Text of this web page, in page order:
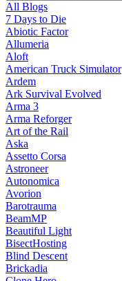
All Blogs
7 Days to Die
Abiotic Factor
Allumeria
Aloft
American Truck Simulator
Ardem
Ark Survival Evolved
Arma 3
Arma Reforger
Art of the Rail
Aska
Assetto Corsa
Astroneer
Autonomica
Avorion
Barotrauma
BeamMP
Beautiful Light
BisectHosting
Blind Descent
Brickadia